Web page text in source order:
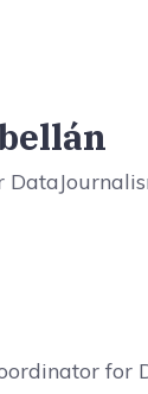
for